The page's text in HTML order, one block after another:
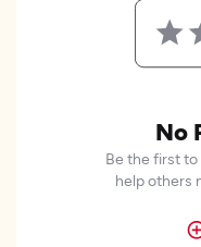
No
Be the first
help others